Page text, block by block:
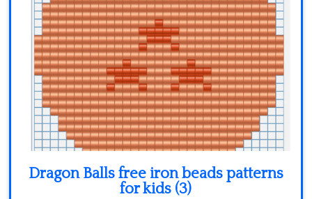
Dragon Balls free iron beads patterns
for kids (3)